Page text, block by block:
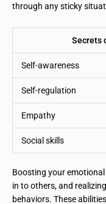
through any sticky
Secrets
Self-awareness
Self-regulation
Empathy
Social skills
Boosting your
in to others, and
behaviors. These